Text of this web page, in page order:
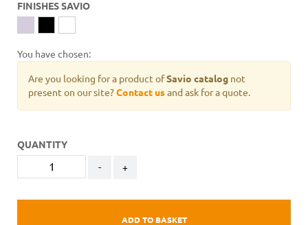
FINISHES SAVIO
You have chosen:
Are you looking for a product ofSavio catalog not
present on our site?Contact usand ask for a quote.
QUANTITY
- +
ADD TO BASKET